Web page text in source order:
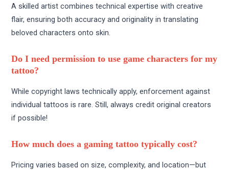
A skilled artist combines technical expertise with creative
flair, ensuring both accuracy and originality in translating
beloved characters onto skin.
Do I need permission to use game characters for my
tattoo?
While copyright laws technically apply, enforcement against
individual tattoos is rare. Still, always credit original creators
if possible!
How much does a gaming tattoo typically cost?
Pricing varies based on size, complexity, and location—but